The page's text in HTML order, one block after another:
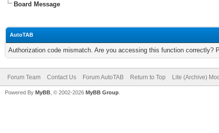
Board Message
AutoTAB
Authorization code mismatch. Are you accessing this function correctly?
Forum Team Contact Us Forum AutoTAB Return to Top Lite (Archive)
Powered By MyBB , © 2002-2026 MyBB Group